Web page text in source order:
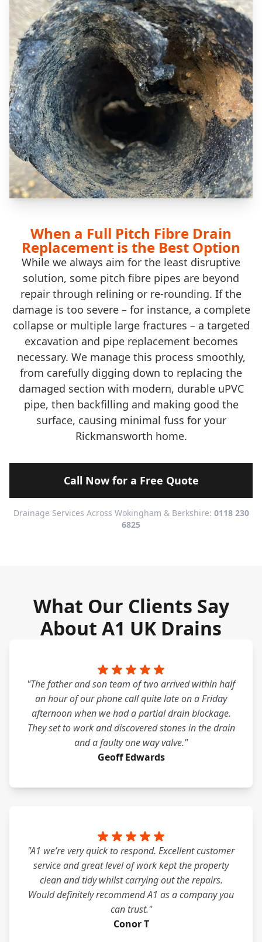
When a Full Pitch Fibre Drain
Replacement is the Best Option
While we always aim for the least disruptive
solution, some pitch fibre pipes are beyond
repair through relining or re-rounding. If the
damage is too severe – for instance, a complete
collapse or multiple large fractures – a targeted
excavation and pipe replacement becomes
necessary. We manage this process smoothly,
from carefully digging down to replacing the
damaged section with modern, durable uPVC
pipe, then backfilling and making good the
surface, causing minimal fuss for your
Rickmansworth home.
Call Now for a Free Quote
Drainage Services Across Wokingham & Berkshire: 0118 230
6825
What Our Clients Say
About A1 UK Drains
"The father and son team of two arrived within half
an hour of our phone call quite late on a Friday
afternoon when we had a partial drain blockage.
They set to work and discovered stones in the drain
and a faulty one way valve."
Geoff Edwards
"A1 we’re very quick to respond. Excellent customer
service and great level of work kept the property
clean and tidy whilst carrying out the repairs.
Would definitely recommend A1 as a company you
can trust."
Conor T